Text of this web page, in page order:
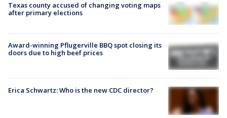
Texas county accused of changing voting maps
after primary elections
Award-winning Pflugerville BBQ spot closing its
doors due to high beef prices
Erica Schwartz: Who is the new CDC director?